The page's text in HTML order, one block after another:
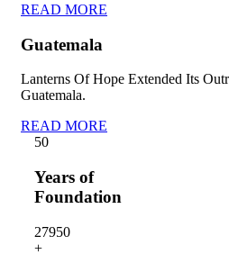
READ MORE
Guatemala
Lanterns Of Hope Extended Its
Guatemala.
READ MORE
50
Years of
Foundation
27950
+